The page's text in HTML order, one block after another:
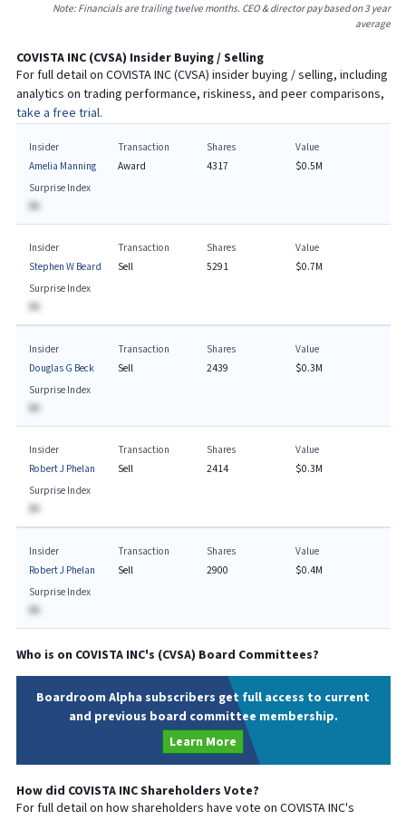
Note: Financials are trailing twelve months. CEO & director pay based on 3 year
average
COVISTA INC(CVSA) Insider Buying / Selling
For full detail on COVISTA INC(CVSA) insider buying / selling, including
analytics on trading performance, riskiness, and peer comparisons,
take a free trial.
Insider
Amelia Manning
Transaction
Award
Shares
4317
Value
$0.5M
Surprise Index
BA
Insider
Stephen W Beard
Transaction
Sell
Shares
5291
Value
$0.7M
Surprise Index
BA
Insider
Douglas G Beck
Transaction
Sell
Shares
2439
Value
$0.3M
Surprise Index
BA
Insider
Robert J Phelan
Transaction
Sell
Shares
2414
Value
$0.3M
Surprise Index
BA
Insider
Robert J Phelan
Transaction
Sell
Shares
2900
Value
$0.4M
Surprise Index
BA
Who is on COVISTA INC's (CVSA) Board Committees?
Boardroom Alpha subscribers get full access to current
and previous board committee membership.
Learn More
How did COVISTA INCShareholders Vote?
For full detail on how shareholders have vote on COVISTA INC's